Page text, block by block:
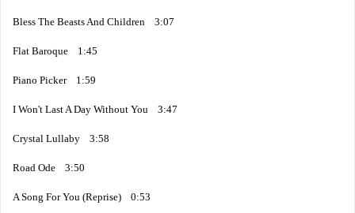
Bless The Beasts And Children 3:07
Flat Baroque 1:45
Piano Picker 1:59
I Won't Last A Day Without You 3:47
Crystal Lullaby 3:58
Road Ode 3:50
A Song For You (Reprise) 0:53